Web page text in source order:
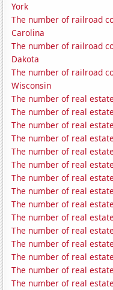
York
The number of railroad
Carolina
The number of railroad
Dakota
The number of railroad
Wisconsin
The number of real
The number of real
The number of real
The number of real
The number of real
The number of real
The number of real
The number of real
The number of real
The number of real
The number of real
The number of real
The number of real
The number of real
The number of real